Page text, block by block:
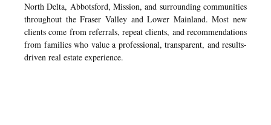
North Delta, Abbotsford, Mission, and surrounding communities
throughout the Fraser Valley and Lower Mainland. Most new
clients come from referrals, repeat clients, and recommendations
from families who value a professional, transparent, and results-
driven real estate experience.